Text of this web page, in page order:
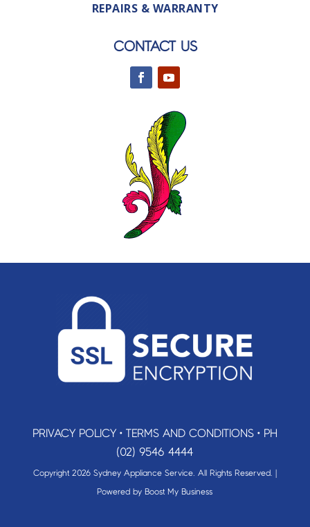
REPAIRS & WARRANTY
CONTACT US
PRIVACY POLICY• TERMS AND CONDITIONS• PH
(02) 9546 4444
Copyright 2026 Sydney Appliance Service. All Rights Reserved. |
Powered by Boost My Business